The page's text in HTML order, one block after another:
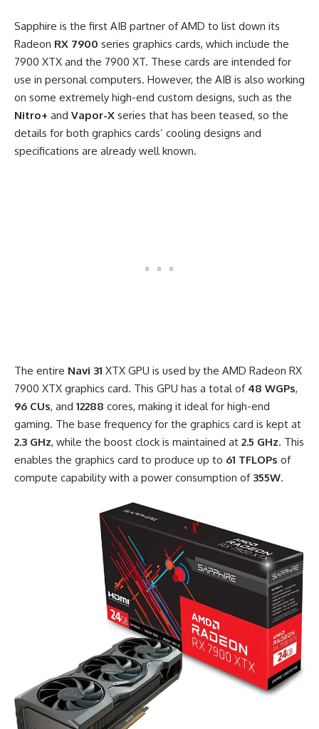
Sapphire is the first AIB partner of AMD to list down its
Radeon RX 7900 series graphics cards, which include the
7900 XTX and the 7900 XT. These cards are intended for
use in personal computers. However, the AIB is also working
on some extremely high-end custom designs, such as the
Nitro+ and Vapor-X series that has been teased, so the
details for both graphics cards’ cooling designs and
specifications are already well known.
The entire Navi 31 XTX GPU is used by the AMD Radeon RX
7900 XTX graphics card. This GPU has a total of 48 WGPs,
96 CUs, and 12288 cores, making it ideal for high-end
gaming. The base frequency for the graphics card is kept at
2.3 GHz, while the boost clock is maintained at 2.5 GHz. This
enables the graphics card to produce up to 61 TFLOPs of
compute capability with a power consumption of 355W.